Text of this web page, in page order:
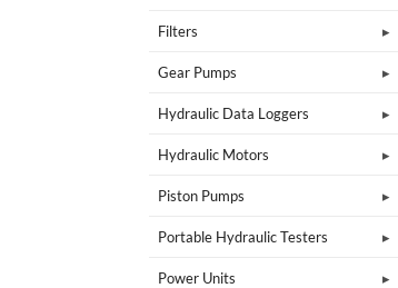
Filters
Gear Pumps
Hydraulic Data Loggers
Hydraulic Motors
Piston Pumps
Portable Hydraulic Testers
Power Units